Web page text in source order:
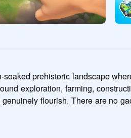
prehistoric landscape
exploration, farming,
flourish. There are no